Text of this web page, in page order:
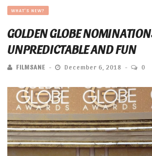
WHAT'S NEW?
GOLDEN GLOBE
UNPREDICTABLE AND FUN
FILMSANE December 6, 2018 0